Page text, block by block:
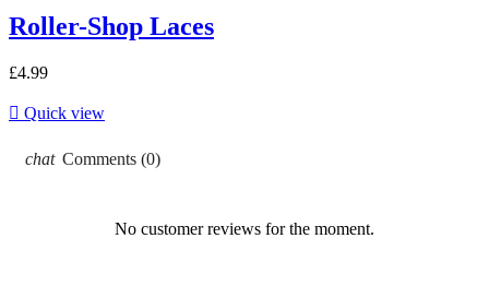
Roller-Shop Laces
£4.99
 Quick view
chat Comments (0)
No customer reviews for the moment.